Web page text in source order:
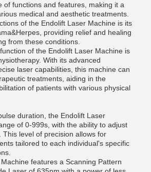
of functions and features, making it a
medical and aesthetic treatments.
of the Endolift Laser Machine is its
providing relief and healing
from these conditions.
of the Endolift Laser Machine is
With its advanced
laser capabilities, this machine can
treatments, aiding in the
of patients with various physical
duration, the Endolift Laser
of 0-999s, with the ability to adjust
This level of precision allows for
tailored to each individual's specific
features a Scanning Pattern